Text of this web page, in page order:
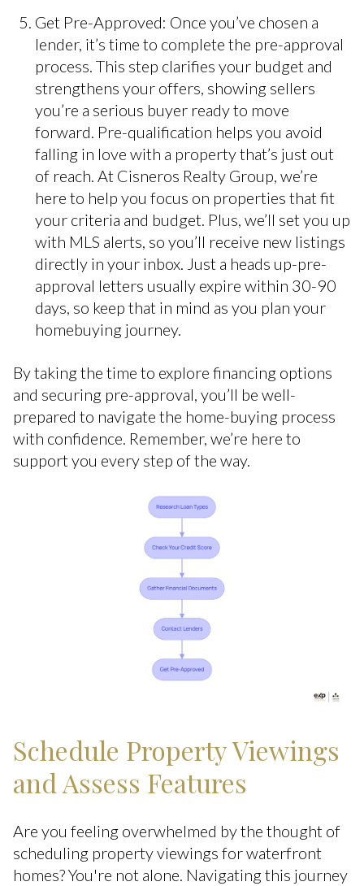
Get Pre-Approved: Once you’ve chosen a
lender, it’s time to complete the pre-approval
process. This step clarifies your budget and
strengthens your offers, showing sellers
you’re a serious buyer ready to move
forward. Pre-qualification helps you avoid
falling in love with a property that’s just out
of reach. At Cisneros Realty Group, we’re
here to help you focus on properties that fit
your criteria and budget. Plus, we’ll set you up
with MLS alerts, so you’ll receive new listings
directly in your inbox. Just a heads up-pre-
approval letters usually expire within 30-90
days, so keep that in mind as you plan your
homebuying journey.
By taking the time to explore financing options
and securing pre-approval, you’ll be well-
prepared to navigate the home-buying process
with confidence. Remember, we’re here to
support you every step of the way.
Schedule Property Viewings
and Assess Features
Are you feeling overwhelmed by the thought of
scheduling property viewings for waterfront
homes? You're not alone. Navigating this journey